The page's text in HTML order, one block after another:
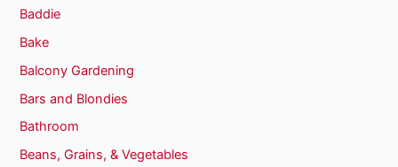
Baddie
Bake
Balcony Gardening
Bars and Blondies
Bathroom
Beans, Grains, & Vegetables